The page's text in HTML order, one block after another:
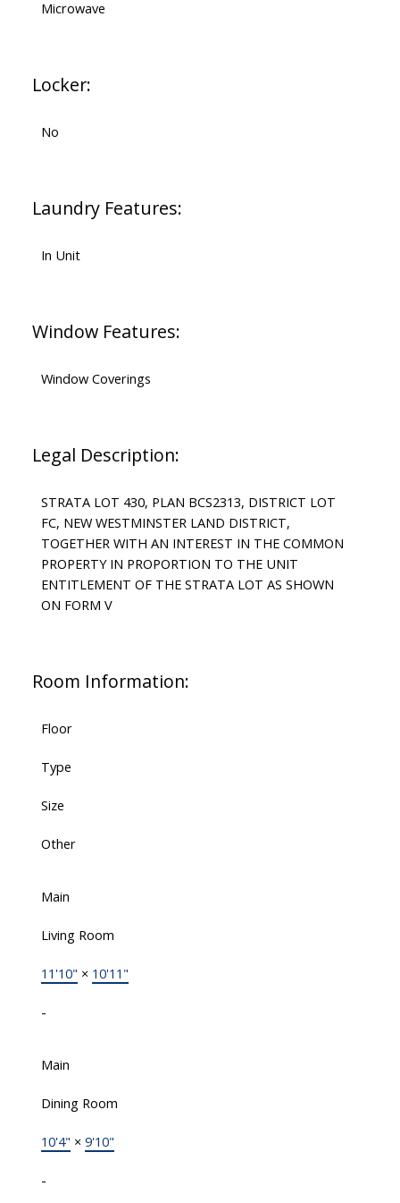
Microwave
Locker:
No
Laundry Features:
In Unit
Window Features:
Window Coverings
Legal Description:
STRATA LOT 430, PLAN BCS2313, DISTRICT LOT
FC, NEW WESTMINSTER LAND DISTRICT,
TOGETHER WITH AN INTEREST IN THE COMMON
PROPERTY IN PROPORTION TO THE UNIT
ENTITLEMENT OF THE STRATA LOT AS SHOWN
ON FORM V
Room Information:
Floor
Type
Size
Other
Main
Living Room
11'10" × 10'11"
-
Main
Dining Room
10'4" × 9'10"
-